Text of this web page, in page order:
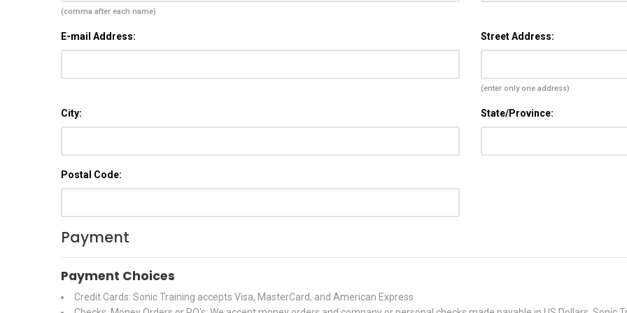
(comma after each name)
E-mail Address: Street Address:
(enter only one address)
City: State/Province:
Postal Code:
Payment
Payment Choices
Credit Cards: Sonic Training accepts Visa, MasterCard, and American Express.